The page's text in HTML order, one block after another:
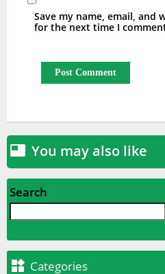
Save my name, email, and
for the next time I
 You may also like
Search
 Categories